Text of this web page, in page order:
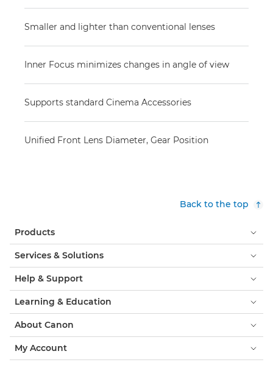
Smaller and lighter than conventional lenses
Inner Focus minimizes changes in angle of view
Supports standard Cinema Accessories
Unified Front Lens Diameter, Gear Position
Back to the top
Products
Services & Solutions
Help & Support
Learning & Education
About Canon
My Account